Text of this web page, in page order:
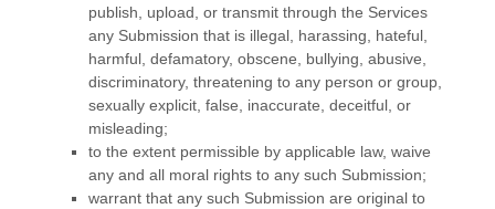
publish, upload, or transmit through the Services
any Submission that is illegal, harassing, hateful,
harmful, defamatory, obscene, bullying, abusive,
discriminatory, threatening to any person or group,
sexually explicit, false, inaccurate, deceitful, or
misleading;
to the extent permissible by applicable law, waive
any and all moral rights to any such Submission;
warrant that any such Submission are original to